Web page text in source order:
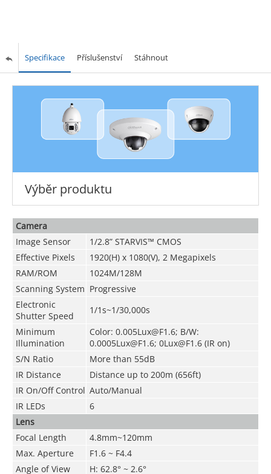
Specifikace Příslušenství Stáhnout
Výběr produktu
Camera
Image Sensor
1/2.8” STARVIS™ CMOS
Effective Pixels
1920(H) x 1080(V), 2 Megapixels
RAM/ROM
1024M/128M
Scanning System Progressive
Electronic
Shutter Speed
1/1s~1/30,000s
Minimum
Illumination
Color: 0.005Lux@F1.6; B/W:
0.0005Lux@F1.6; 0Lux@F1.6 (IR on)
S/N Ratio
More than 55dB
IR Distance
Distance up to 200m (656ft)
IR On/Off Control Auto/Manual
IR LEDs
6
Lens
Focal Length
4.8mm~120mm
Max. Aperture
F1.6 ~ F4.4
Angle of View
H: 62.8° ~ 2.6°